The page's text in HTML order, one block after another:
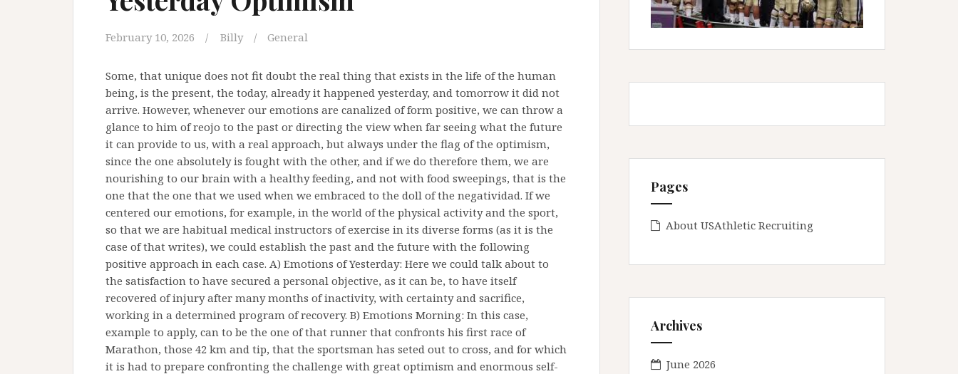
February 10, 2026 Billy General
Some, that unique does not fit doubt the real thing that exists in the life of the human
being, is the present, the today, already it happened yesterday, and tomorrow it did not
arrive. However, whenever our emotions are canalized of form positive, we can throw a
glance to him of reojo to the past or directing the view when far seeing what the future
it can provide to us, with a real approach, but always under the flag of the optimism,
since the one absolutely is fought with the other, and if we do therefore them, we are
nourishing to our brain with a healthy feeding, and not with food sweepings, that is the
one that the one that we used when we embraced to the doll of the negatividad. If we
centered our emotions, for example, in the world of the physical activity and the sport,
so that we are habitual medical instructors of exercise in its diverse forms (as it is the
case of that writes), we could establish the past and the future with the following
positive approach in each case. A) Emotions of Yesterday: Here we could talk about to
the satisfaction to have secured a personal objective, as it can be, to have itself
recovered of injury after many months of inactivity, with certainty and sacrifice,
working in a determined program of recovery. B) Emotions Morning: In this case,
example to apply, can to be the one of that runner that confronts his first race of
Marathon, those 42 km and tip, that the sportsman has seted out to cross, and for which
it is had to prepare confronting the challenge with great optimism and enormous self-
Pages
About USAthletic Recruiting
Archives
June 2026